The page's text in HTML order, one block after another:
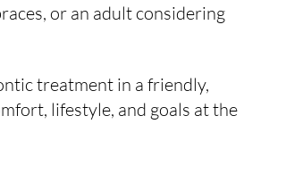
or an adult considering
treatment in a friendly,
lifestyle, and goals at the